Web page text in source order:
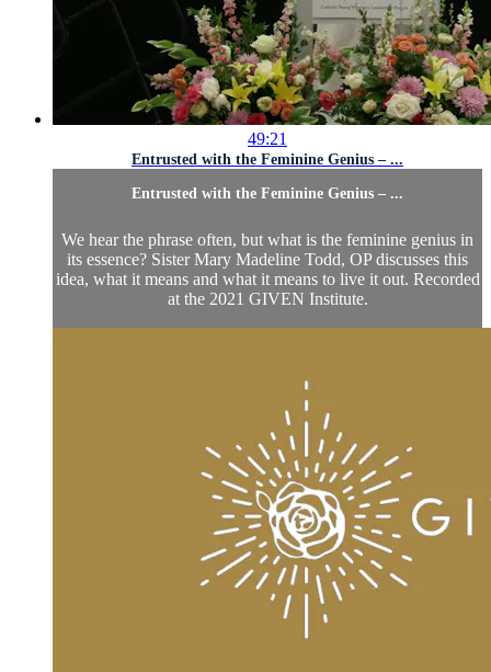
49:21
Entrusted with the Feminine Genius – ...
Entrusted with the Feminine Genius – ...
We hear the phrase often, but what is the feminine genius in
its essence? Sister Mary Madeline Todd, OP discusses this
idea, what it means and what it means to live it out. Recorded
at the 2021 GIVEN Institute.